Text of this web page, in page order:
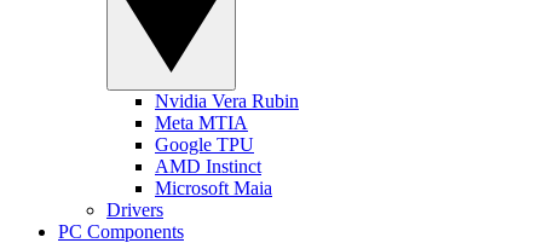
Nvidia Vera Rubin
Meta MTIA
Google TPU
AMD Instinct
Microsoft Maia
Drivers
PC Components